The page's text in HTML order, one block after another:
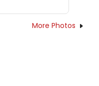
More Photos